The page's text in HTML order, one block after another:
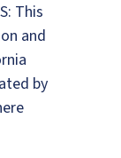
This
and
by